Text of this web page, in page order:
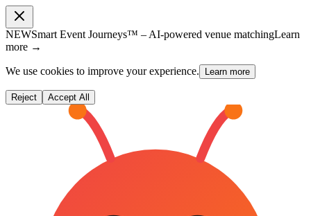
NEWSmart Event Journeys™ – AI-powered venue matchingLearn
more →
We use cookies to improve your experience. Learn more
Reject Accept All